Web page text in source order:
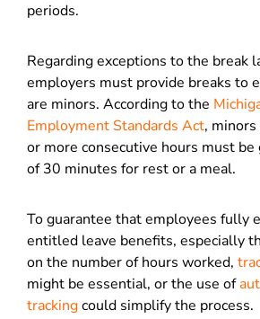
periods.
Regarding exceptions to the break
employers must provide breaks to
are minors. According to the
Employment Standards Act,
or more consecutive hours must be
of 30 minutes for rest or a meal.
To guarantee that employees fully
entitled leave benefits, especially
on the number of hours worked,
might be essential, or the use of
trackingcould simplify the process.